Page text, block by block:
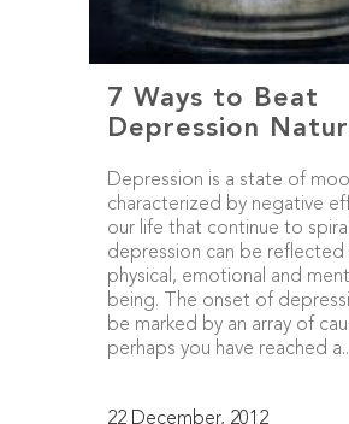
7 Ways to Beat
Depression
Depression is a state of
characterized by negative
our life that continue to
depression can be reflected
physical, emotional and
being. The onset of
be marked by an array of
perhaps you have reached
22 December, 2012